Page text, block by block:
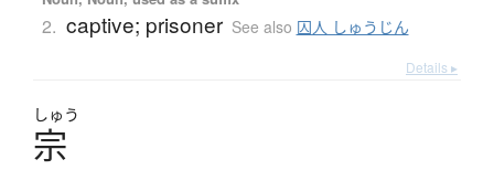
2. captive; prisoner See also 囚人 しゅうじん
Details ▸
しゅう
宗